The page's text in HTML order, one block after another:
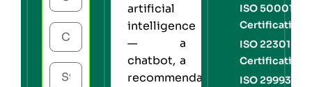
artificial
intelligence
— a
chatbot, a
recommendation
ISO 50001
Certification
ISO 22301
Certification
ISO 29993